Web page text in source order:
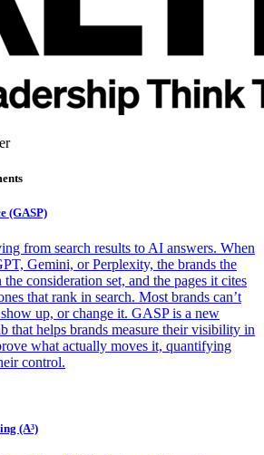
(GASP)
from search results to AI answers. When
Gemini, or Perplexity, the brands the
consideration set, and the pages it cites
that rank in search. Most brands can’t
up, or change it. GASP is a new
that helps brands measure their visibility in
what actually moves it, quantifying
control.
(A³)